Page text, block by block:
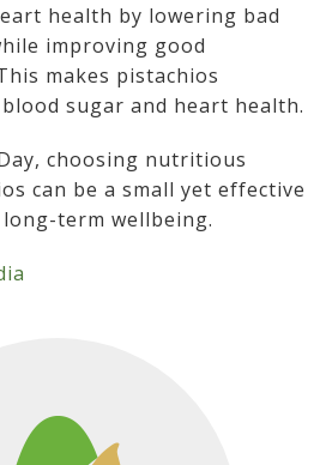
health by lowering bad
improving good
makes pistachios
sugar and heart health.
choosing nutritious
can be a small yet effective
term wellbeing.